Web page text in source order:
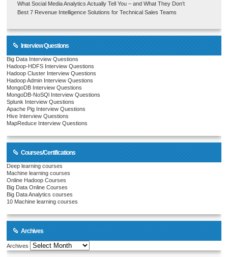
What Social Media Analytics Actually Tell You – and What They Don’t
Best 7 Revenue Intelligence Solutions for Technical Sales Teams
Interview Questions
Big Data Interview Questions
Hadoop-HDFS Interview Questions
Hadoop Cluster Interview Questions
Hadoop Admin Interview Questions
MongoDB Interview Questions
MongoDB-NoSQl Interview Questions
Splunk Interview Questions
Apache Pig Interview Questions
Hive Interview Questions
MapReduce Interview Questions
Courses/Certifications
Deep learning courses
Machine learning courses
Online Hadoop Courses
Big Data Online Courses
Big Data Analytics courses
10 Machine learning courses
Archives
Archives